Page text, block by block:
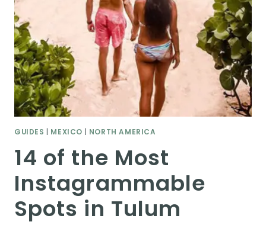
GUIDES MEXICO NORTH AMERICA
14 of the Most
Instagrammable
Spots in Tulum